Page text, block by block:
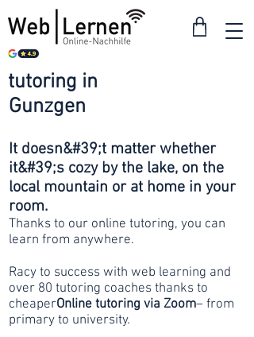
Gunzgen
tutoring in
It doesn&#39;t matter whether
it&#39;s cozy by the lake, on the
local mountain or at home in your
room.
Thanks to our online tutoring, you can
learn from anywhere.
Racy to success with web learning and
over 80 tutoring coaches thanks to
cheaperOnline tutoring via Zoom– from
primary to university.